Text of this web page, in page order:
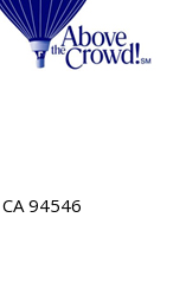
94546